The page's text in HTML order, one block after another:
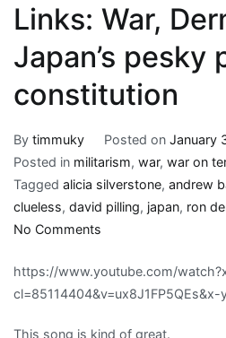
Links: War,
Japan’s pesky
constitution
By timmuky Posted on January
Posted in militarism, war, war on
Tagged alicia silverstone, andrew
clueless, david pilling, japan, ron
No Comments
War,
Dermer,
https://www.youtube.com/
This song is kind of great.